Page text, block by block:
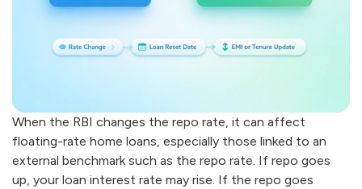
When the RBI changes the repo rate, it can affect
floating-rate home loans, especially those linked to an
external benchmark such as the repo rate. If repo goes
up, your loan interest rate may rise. If the repo goes